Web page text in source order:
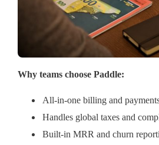
Why teams choose Paddle:
All-in-one billing and
Handles global taxes and
Built-in MRR and churn